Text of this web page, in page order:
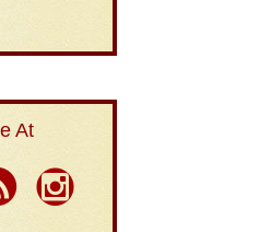
At